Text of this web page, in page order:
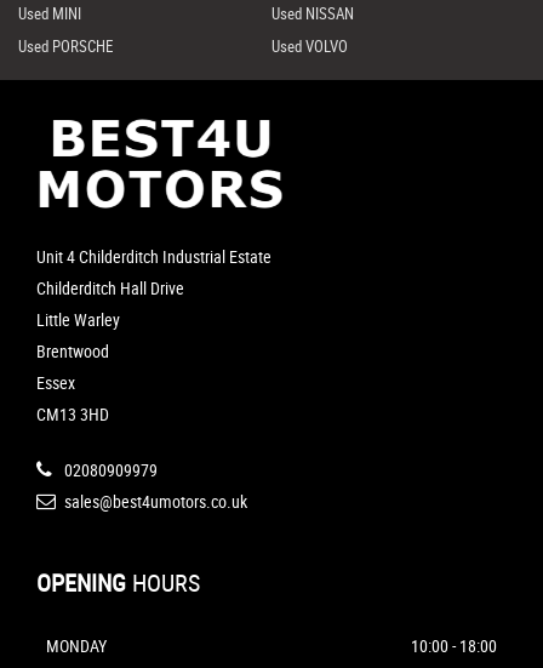
Used MINI
Used NISSAN
Used PORSCHE
Used VOLVO
Unit 4 Childerditch Industrial Estate
Childerditch Hall Drive
Little Warley
Brentwood
Essex
CM13 3HD
02080909979
sales@best4umotors.co.uk
OPENING HOURS
MONDAY
10:00 - 18:00